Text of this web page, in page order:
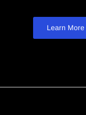
Learn More